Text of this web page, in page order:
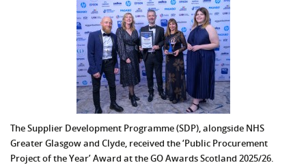
The Supplier Development Programme (SDP), alongside NHS
Greater Glasgow and Clyde, received the ‘Public Procurement
Project of the Year’ Award at the GO Awards Scotland 2025/26.